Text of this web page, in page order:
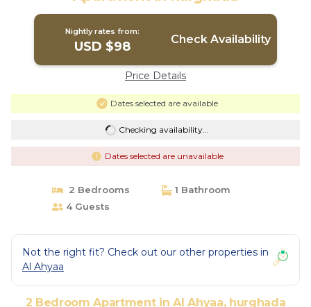
Nightly rates from:
USD $98 Check Availability
Price Details
Dates selected are available
Checking availability...
Dates selected are unavailable
2 Bedrooms
1 Bathroom
4 Guests
Not the right fit? Check out our other properties in
Al Ahyaa
2 Bedroom Apartment in Al Ahyaa, hurghada